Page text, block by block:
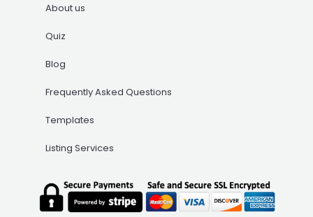
About us
Quiz
Blog
Frequently Asked Questions
Templates
Listing Services